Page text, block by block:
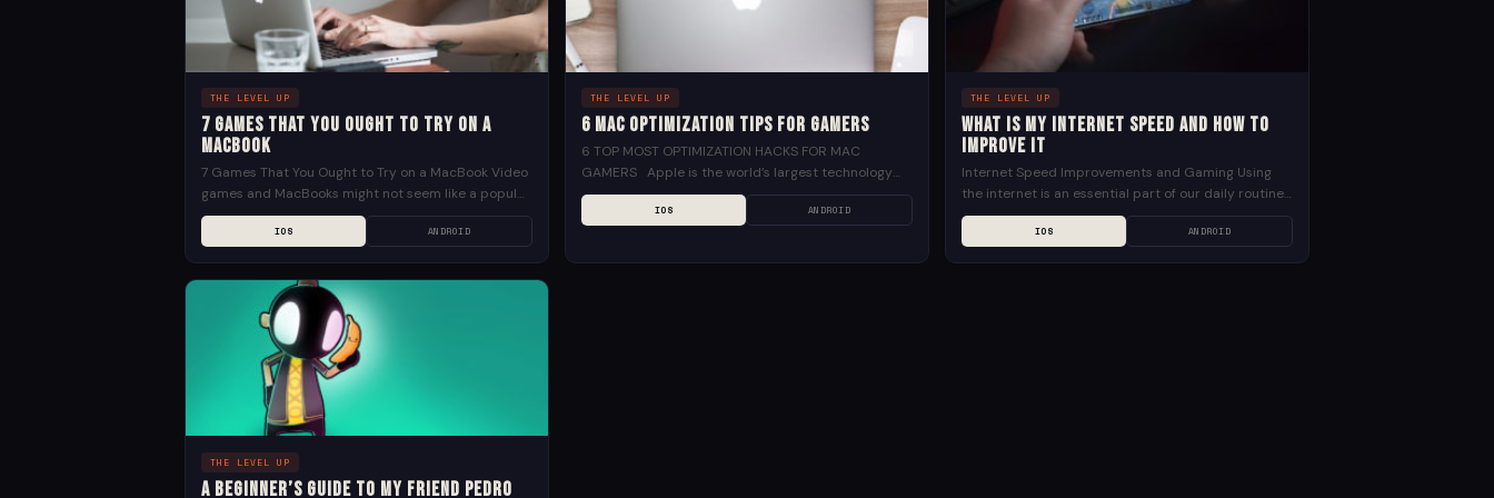
THE LEVEL UP
7 Games That You Ought to Try on a
MacBook
7 Games That You Ought to Try on a MacBook Video
games and MacBooks might not seem like a popular
combination. Given how most gamers...
IOS ANDROID
THE LEVEL UP
6 Mac Optimization Tips for Gamers
6 TOP MOST OPTIMIZATION HACKS FOR MAC
GAMERS Apple is the world’s largest technology
company. Since 1998, the Mac has been one of its...
IOS ANDROID
THE LEVEL UP
What is my internet speed and how to
improve it
Internet Speed Improvements and Gaming Using
the internet is an essential part of our daily routines
as humans and with a lot more people working...
IOS ANDROID
THE LEVEL UP
A Beginner’s Guide to My Friend Pedro